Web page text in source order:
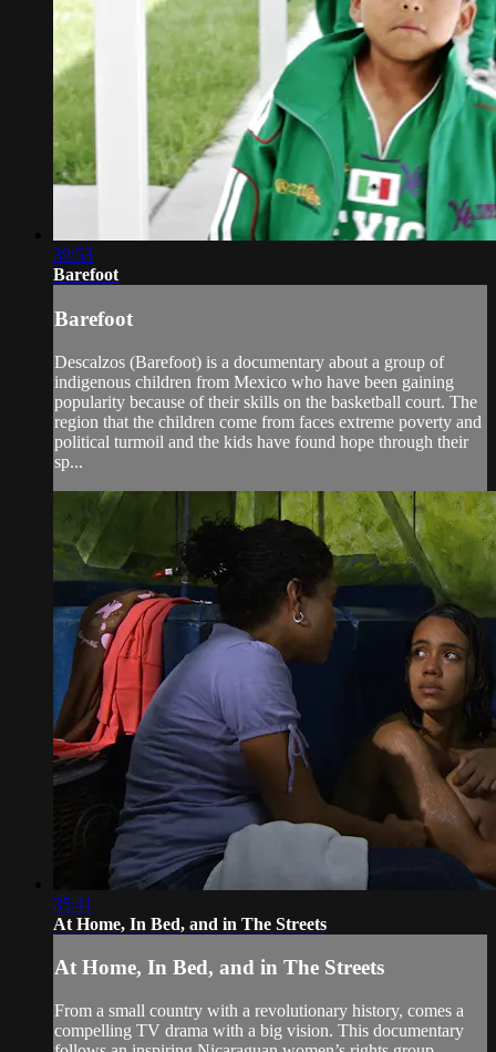
39:53
Barefoot
Barefoot
Descalzos (Barefoot) is a documentary about a group of
indigenous children from Mexico who have been gaining
popularity because of their skills on the basketball court. The
region that the children come from faces extreme poverty and
political turmoil and the kids have found hope through their
sp...
35:41
At Home, In Bed, and in The Streets
At Home, In Bed, and in The Streets
From a small country with a revolutionary history, comes a
compelling TV drama with a big vision. This documentary